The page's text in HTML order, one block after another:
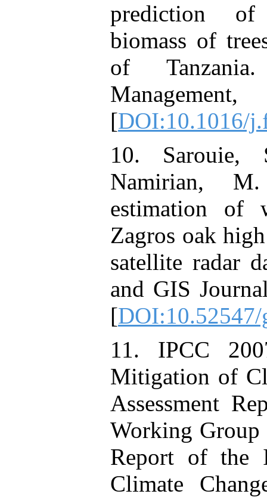
prediction of
biomass of
of
[DOI:10.1016/
10. Sarouie,
Namirian,
estimation of
Zagros oak
satellite radar
and GIS
[
11. IPCC
Mitigation of
Assessment
Working Group
Report of the
Climate